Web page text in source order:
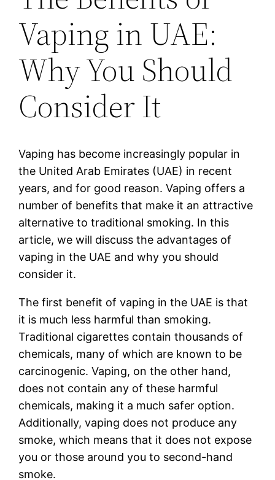
Vaping in UAE:
Why You Should
Consider It
Vaping has become increasingly popular in
the United Arab Emirates (UAE) in recent
years, and for good reason. Vaping offers a
number of benefits that make it an attractive
alternative to traditional smoking. In this
article, we will discuss the advantages of
vaping in the UAE and why you should
consider it.
The first benefit of vaping in the UAE is that
it is much less harmful than smoking.
Traditional cigarettes contain thousands of
chemicals, many of which are known to be
carcinogenic. Vaping, on the other hand,
does not contain any of these harmful
chemicals, making it a much safer option.
Additionally, vaping does not produce any
smoke, which means that it does not expose
you or those around you to second-hand
smoke.